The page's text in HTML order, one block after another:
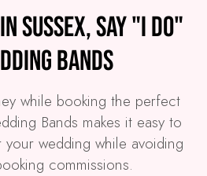
Sussex, say "I Do"
Bands
while booking the perfect
Bands makes it easy to
wedding while avoiding
commissions.